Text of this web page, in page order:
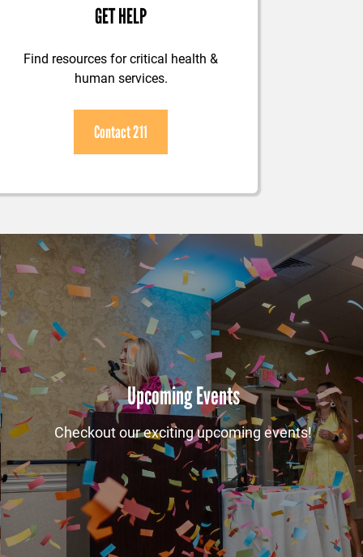
GET HELP
Find resources for critical health &
human services.
Contact 211
Upcoming Events
Checkout our exciting upcoming events!